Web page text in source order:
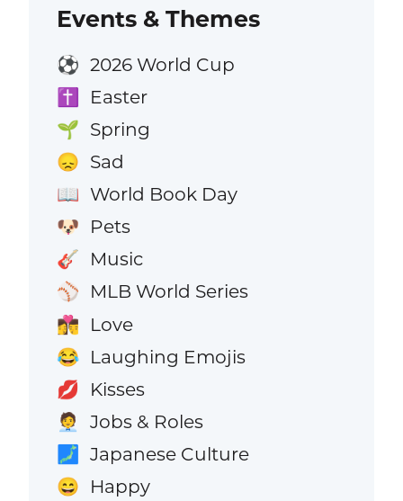
Events & Themes
⚽ 2026 World Cup
✝️ Easter
🌱 Spring
😞 Sad
📖 World Book Day
🐶 Pets
🎸 Music
⚾ MLB World Series
👩‍❤️‍💋‍👨 Love
😂 Laughing Emojis
💋 Kisses
🧑‍💼 Jobs & Roles
🗾 Japanese Culture
😄 Happy